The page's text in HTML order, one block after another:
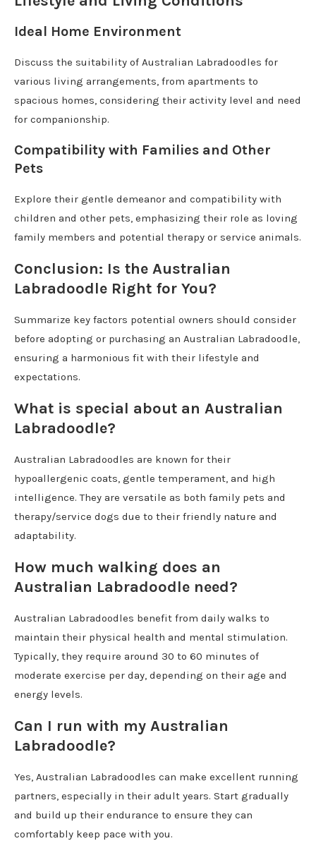
Ideal Home Environment
Discuss the suitability of Australian Labradoodles for
various living arrangements, from apartments to
spacious homes, considering their activity level and need
for companionship.
Compatibility with Families and Other
Pets
Explore their gentle demeanor and compatibility with
children and other pets, emphasizing their role as loving
family members and potential therapy or service animals.
Conclusion: Is the Australian
Labradoodle Right for You?
Summarize key factors potential owners should consider
before adopting or purchasing an Australian Labradoodle,
ensuring a harmonious fit with their lifestyle and
expectations.
What is special about an Australian
Labradoodle?
Australian Labradoodles are known for their
hypoallergenic coats, gentle temperament, and high
intelligence. They are versatile as both family pets and
therapy/service dogs due to their friendly nature and
adaptability.
How much walking does an
Australian Labradoodle need?
Australian Labradoodles benefit from daily walks to
maintain their physical health and mental stimulation.
Typically, they require around 30 to 60 minutes of
moderate exercise per day, depending on their age and
energy levels.
Can I run with my Australian
Labradoodle?
Yes, Australian Labradoodles can make excellent running
partners, especially in their adult years. Start gradually
and build up their endurance to ensure they can
comfortably keep pace with you.